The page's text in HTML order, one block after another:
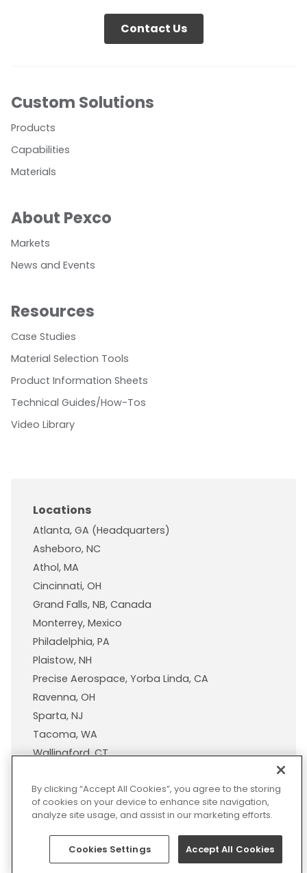
Contact Us
Custom Solutions
Products
Capabilities
Materials
About Pexco
Markets
News and Events
Resources
Case Studies
Material Selection Tools
Product Information Sheets
Technical Guides/How-Tos
Video Library
Locations
Atlanta, GA (Headquarters)
Asheboro, NC
Athol, MA
Cincinnati, OH
Grand Falls, NB, Canada
Monterrey, Mexico
Philadelphia, PA
Plaistow, NH
Precise Aerospace, Yorba Linda, CA
Ravenna, OH
Sparta, NJ
Tacoma, WA
Wallingford, CT
By clicking “Accept All Cookies”, you agree to the storing
of cookies on your device to enhance site navigation,
analyze site usage, and assist in our marketing efforts.
Accept All Cookies
Cookies Settings